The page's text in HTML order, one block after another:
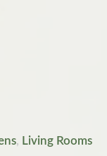
, Living Rooms